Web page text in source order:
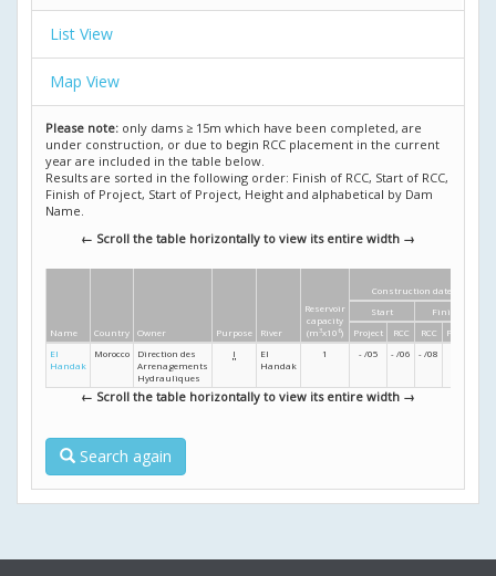
List View
Map View
Please note: only dams ≥ 15m which have been completed, are
under construction, or due to begin RCC placement in the current
year are included in the table below.
Results are sorted in the following order: Finish of RCC, Start of RCC,
Finish of Project, Start of Project, Height and alphabetical by Dam
Name.
← Scroll the table horizontally to view its entire width →
Name Country Owner Purpose River
Reservoir
capacity
(m 3x10 6)
Construction dates
Start
Finish
Project
RCC RCC Project
El
Handak
Morocco
Direction des
Arrenagements
Hydrauliques
I
El
Handak
1 - /05 - /06 - /08
← Scroll the table horizontally to view its entire width →
Search again